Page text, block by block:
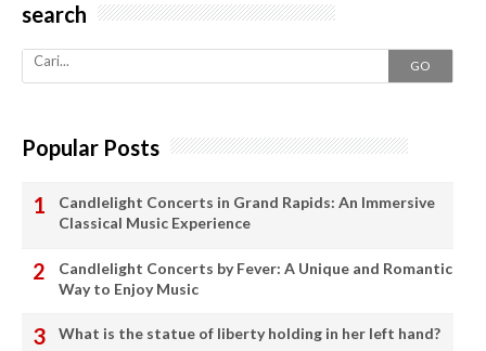
search
GO
Popular Posts
Candlelight Concerts in Grand Rapids: An Immersive
Classical Music Experience
Candlelight Concerts by Fever: A Unique and Romantic
Way to Enjoy Music
What is the statue of liberty holding in her left hand?